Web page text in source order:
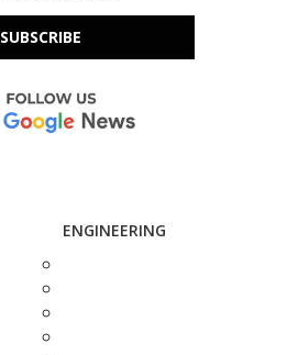
SUBSCRIBE
ENGINEERING